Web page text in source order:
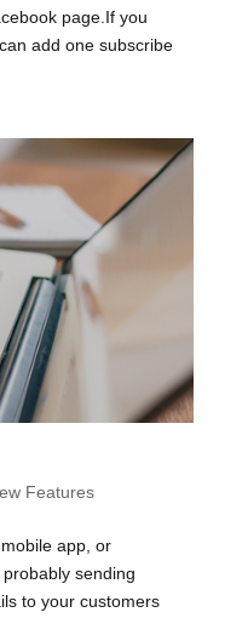
page.If you
add one subscribe
Features
app, or
sending
to your customers